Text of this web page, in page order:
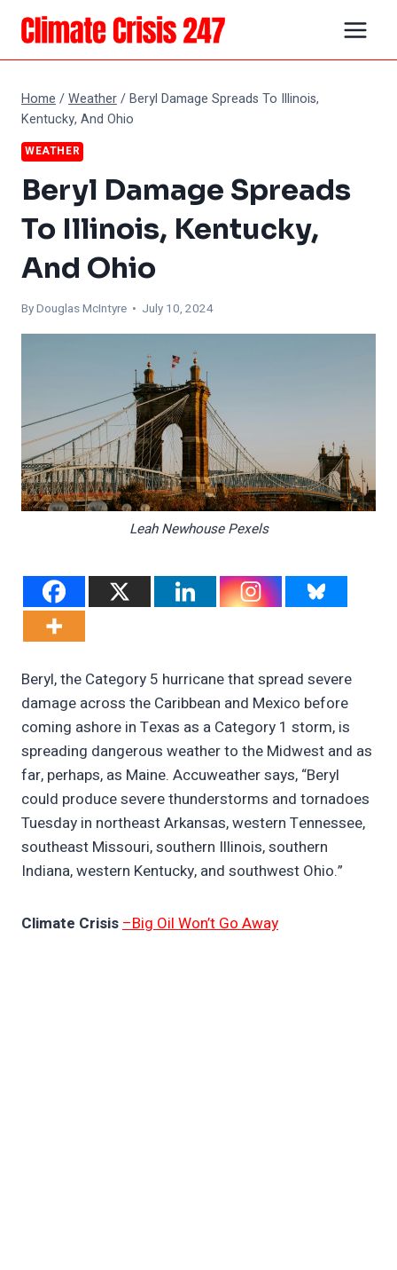
Skip
content
Home /Weather/Beryl Damage Spreads To Illinois,
Kentucky, And Ohio
WEATHER
Beryl Damage Spreads
To Illinois, Kentucky,
And Ohio
ByDouglas McIntyre • July 10, 2024
Leah Newhouse Pexels
Beryl, the Category 5 hurricane that spread severe
damage across the Caribbean and Mexico before
coming ashore in Texas as a Category 1 storm, is
spreading dangerous weather to the Midwest and as
far, perhaps, as Maine. Accuweather says, “Beryl
could produce severe thunderstorms and tornadoes
Tuesday in northeast Arkansas, western Tennessee,
southeast Missouri, southern Illinois, southern
Indiana, western Kentucky, and southwest Ohio.”
Climate Crisis–Big Oil Won’t Go Away